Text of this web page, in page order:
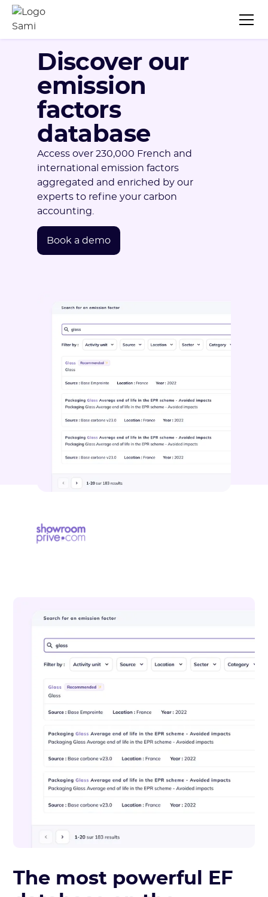
Discover our
emission
factors
database
Access over 230,000 French and
international emission factors
aggregated and enriched by our
experts to refine your carbon
accounting.
Book a demo
The most powerful EF